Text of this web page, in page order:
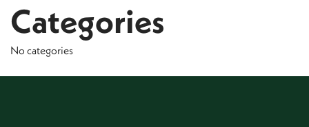
Categories
No categories